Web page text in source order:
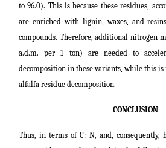
to 96.0). This is because these residues,
are enriched with lignin, waxes, and
compounds. Therefore, additional nitrogen
a.d.m. per 1 ton) are needed to
decomposition in these variants, while this
alfalfa residue decomposition.
CONCLUSION
Thus, in terms of C: N, and, consequently,